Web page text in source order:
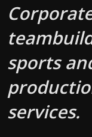
sports
services.